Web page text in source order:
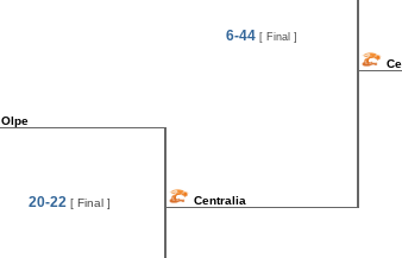
Olpe
20-22 [ Final ]
6-44 [ Final ]
Centralia